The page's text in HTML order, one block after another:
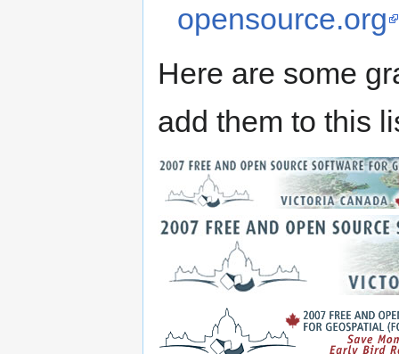
opensource.org
Here are some
add them to this